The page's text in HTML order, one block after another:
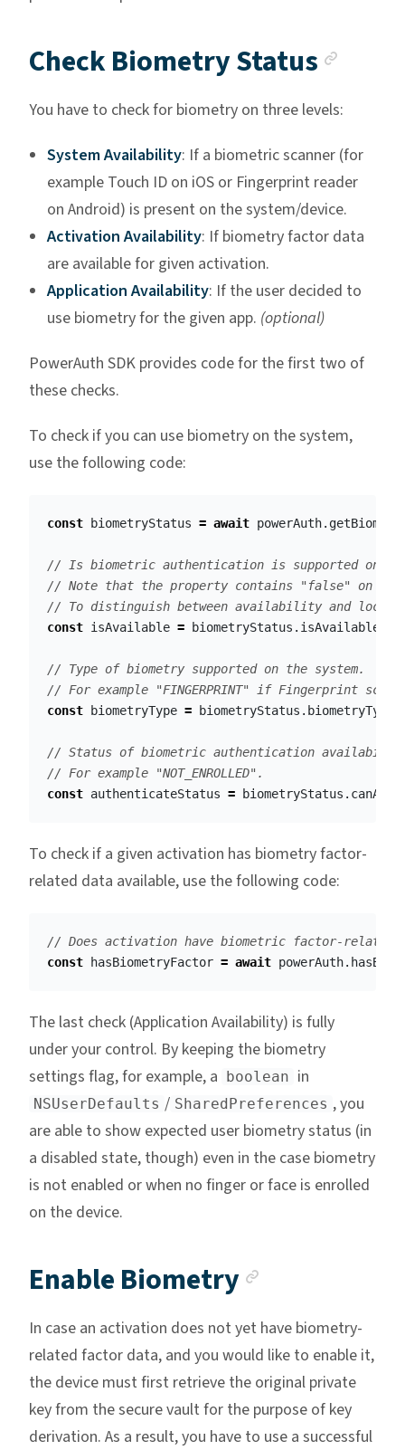
Check Biometry Status
You have to check for biometry on three levels:
System Availability: If a biometric scanner (for
example Touch ID on iOS or Fingerprint reader
on Android) is present on the system/device.
Activation Availability: If biometry factor data
are available for given activation.
Application Availability: If the user decided to
use biometry for the given app. (optional)
PowerAuth SDK provides code for the first two of
these checks.
To check if you can use biometry on the system,
use the following code:
const biometryStatus = await powerAuth.
// Is biometric authentication is supported on the
// Note that the property contains "false" on
// To distinguish between availability and
const isAvailable = biometryStatus . isAvailable
// Type of biometry supported on the system.
// For example "FINGERPRINT" if Fingerprint
const
biometryType = biometryStatus . biometryType
// Status of biometric authentication
// For example "NOT_ENROLLED".
const authenticateStatus = biometryStatus .
To check if a given activation has biometry factor-
related data available, use the following code:
// Does activation have biometric factor-related
const
hasBiometryFactor = await powerAuth.
The last check (Application Availability) is fully
under your control. By keeping the biometry
settings flag, for example, a boolean in
NSUserDefaults / SharedPreferences , you
are able to show expected user biometry status (in
a disabled state, though) even in the case biometry
is not enabled or when no finger or face is enrolled
on the device.
Enable Biometry
In case an activation does not yet have biometry-
related factor data, and you would like to enable it,
the device must first retrieve the original private
key from the secure vault for the purpose of key
derivation. As a result, you have to use a successful